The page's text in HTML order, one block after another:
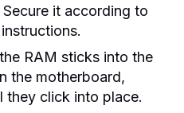
it according to
RAM sticks into the
the motherboard,
they click into place.